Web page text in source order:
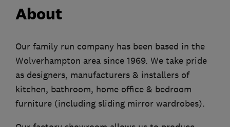
About
Our family run company has been based in the
Wolverhampton area since 1969. We take pride
as designers, manufacturers & installers of
kitchen, bathroom, home office & bedroom
furniture (including sliding mirror wardrobes).